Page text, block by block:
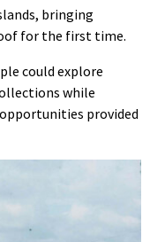
bringing
for the first time.
could explore
while
provided